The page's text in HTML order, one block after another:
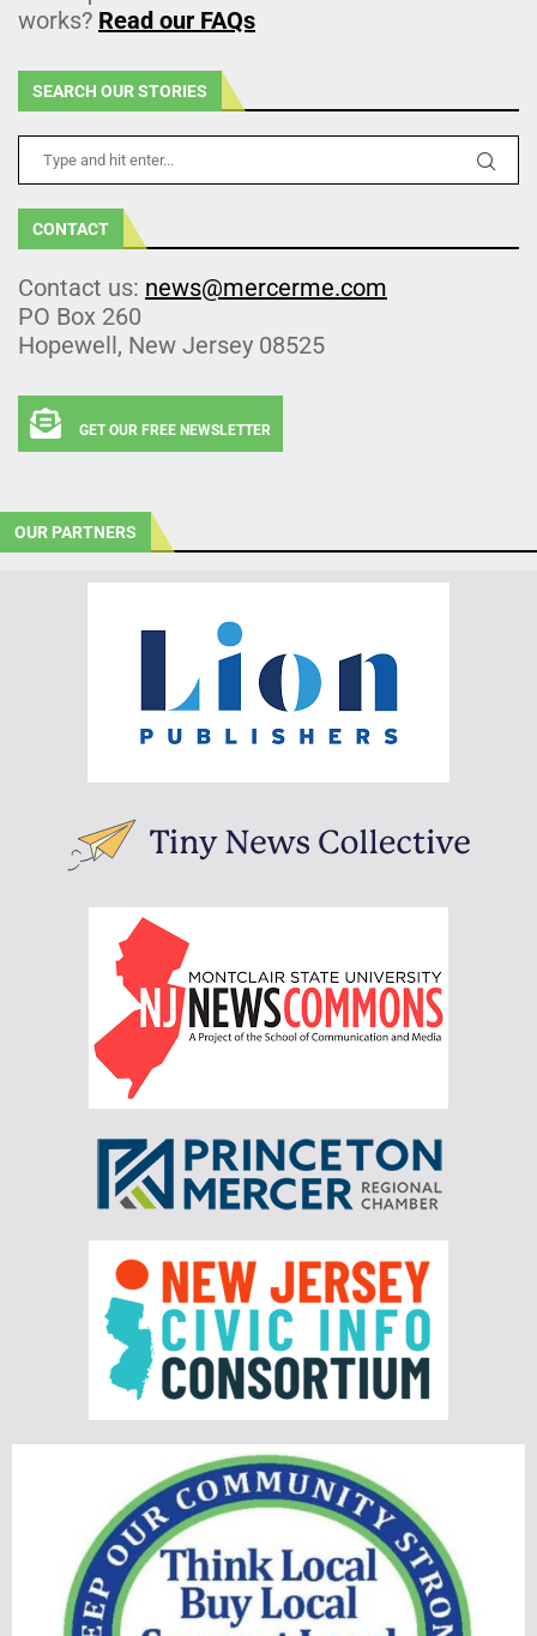
works? Read our FAQs
SEARCH OUR STORIES
CONTACT
Contact us: news@mercerme.com
PO Box 260
Hopewell, New Jersey 08525
GET OUR FREE NEWSLETTER
OUR PARTNERS